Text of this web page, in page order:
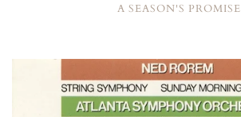
A SEASON'S PROMISE